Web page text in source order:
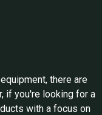
there are
if you're looking for a
with a focus on